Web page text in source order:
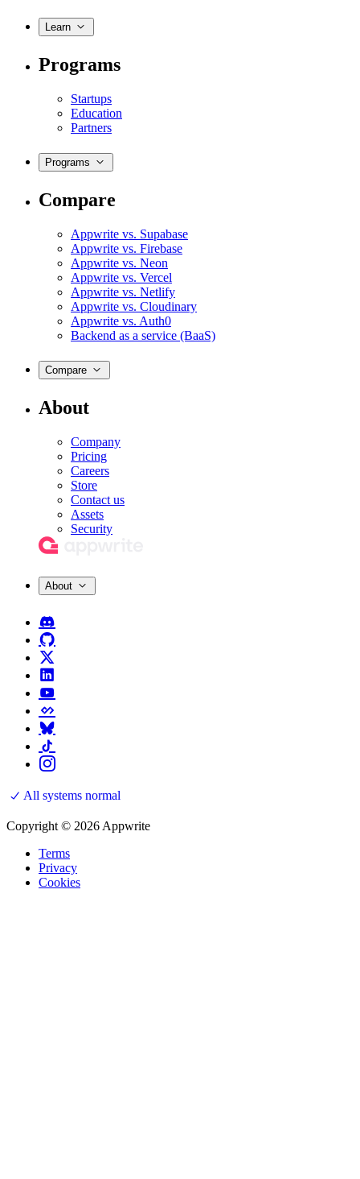
Learn
Programs
Startups
Education
Partners
Programs
Compare
Appwrite vs. Supabase
Appwrite vs. Firebase
Appwrite vs. Neon
Appwrite vs. Vercel
Appwrite vs. Netlify
Appwrite vs. Cloudinary
Appwrite vs. Auth0
Backend as a service (BaaS)
Compare
About
Company
Pricing
Careers
Store
Contact us
Assets
Security
About
All systems normal
Copyright © 2026 Appwrite
Terms
Privacy
Cookies